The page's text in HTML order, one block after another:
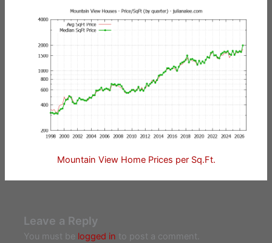
Mountain View Home Prices per Sq.Ft.
Leave a Reply
You must be logged in to post a comment.